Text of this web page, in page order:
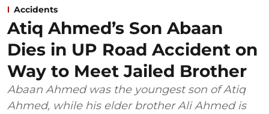
Accidents
Atiq Ahmed’s Son Abaan
Dies in UP Road Accident on
Way to Meet Jailed Brother
Abaan Ahmed was the youngest son of Atiq
Ahmed, while his elder brother Ali Ahmed is